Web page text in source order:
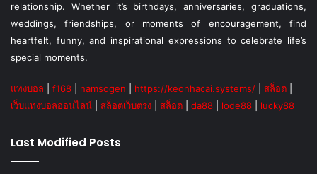
relationship. Whether it’s birthdays, anniversaries, graduations,
weddings, friendships, or moments of encouragement, find
heartfelt, funny, and inspirational expressions to celebrate life’s
special moments.
แทงบอล f168 namsogen https://keonhacai.systems/ สล็อต
เว็บแทงบอลออนไลน์
สล็อตเว็บตรง สล็อต da88 lode88 lucky88
Last Modified Posts